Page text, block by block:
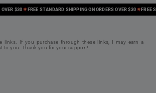
$30 FREE STANDARD SHIPPING ON ORDERS OVER $30 FREE
links. If you purchase through these links, I may earn a
to you. Thank you for your support!